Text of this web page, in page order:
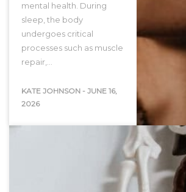
mental health. During
sleep, the body
undergoes critical
processes such as muscle
repair,…
KATE JOHNSON - JUNE 16,
2026